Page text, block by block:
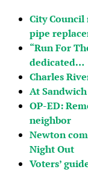
City Council
pipe
“Run For
dedicated…
Charles
At
OP-ED:
neighbor
Newton
Night Out
Voters’